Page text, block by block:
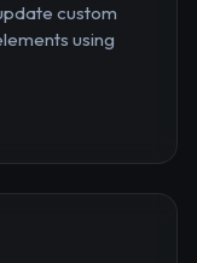
custom
using